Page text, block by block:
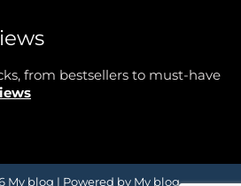
from bestsellers to must-have
My blog | Powered by My blog